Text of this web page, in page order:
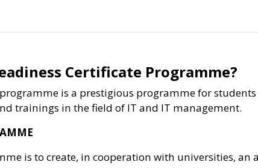
Certificate Programme?
is a prestigious programme for
trainings in the field of IT and IT management.
is to create, in cooperation with universities,